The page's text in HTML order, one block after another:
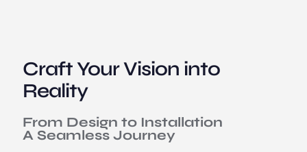
Craft Your Vision into
Reality
From Design to Installation
A Seamless Journey